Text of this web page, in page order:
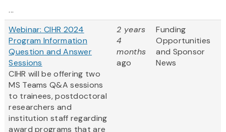
...
Webinar: CIHR 2024
Program Information
Question and Answer
Sessions
CIHR will be offering two
MS Teams Q&A sessions
to trainees, postdoctoral
researchers and
institution staff regarding
award programs that are
2 years
4
months
ago
Funding
Opportunities
and Sponsor
News